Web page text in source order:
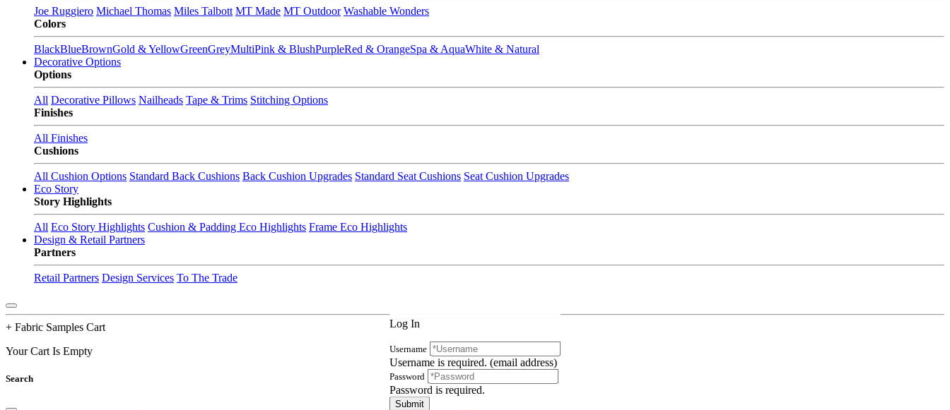
Joe Ruggiero Michael Thomas Miles Talbott MT Made MT Outdoor Washable Wonders
Colors
BlackBlueBrownGold & YellowGreenGreyMultiPink & BlushPurpleRed & OrangeSpa & AquaWhite & Natural
Decorative Options
Options
All Decorative Pillows Nailheads Tape & Trims Stitching Options
Finishes
All Finishes
Cushions
All Cushion Options Standard Back Cushions Back Cushion Upgrades Standard Seat Cushions Seat Cushion Upgrades
Eco Story
Story Highlights
All Eco Story Highlights Cushion & Padding Eco Highlights Frame Eco Highlights
Design & Retail Partners
Partners
Retail Partners Design Services To The Trade
+ Fabric Samples Cart
Your Cart Is Empty
Search
Log In
Username
Username is required. (email address)
Password
Password is required.